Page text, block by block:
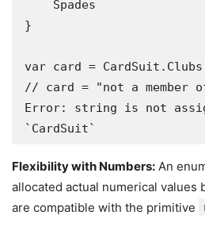
}
var card =
// card = "not a
Error: string is not
`CardSuit`
Flexibility with Numbers: An
allocated actual numerical values
are compatible with the primitive